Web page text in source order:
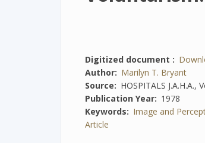
Digitized document
Author
Marilyn T. Bryant
Source
HOSPITALS J.A.H.A.,
Publication Year
1978
Keywords
Image and
Article